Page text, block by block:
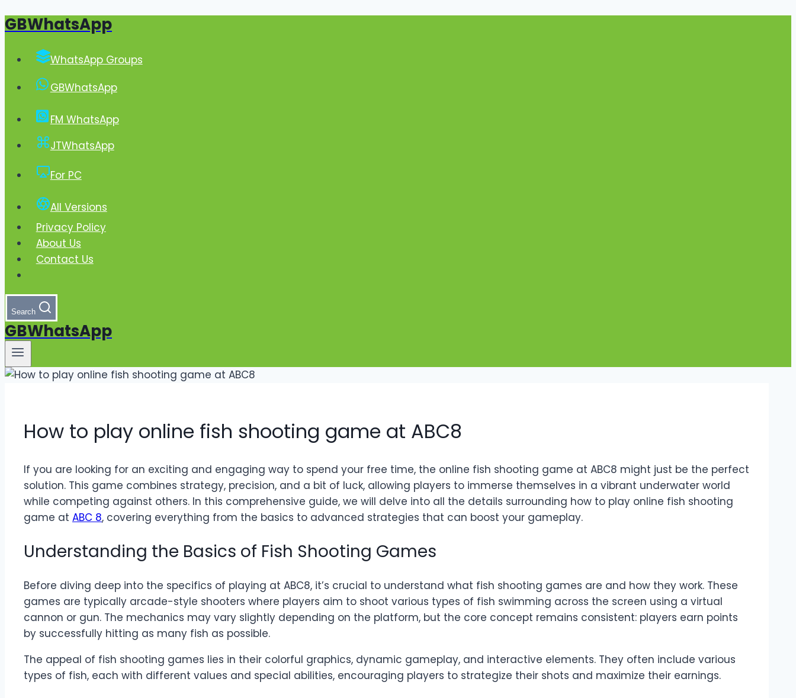
Skip
content
GBWhatsApp
WhatsApp Groups
GBWhatsApp
FM WhatsApp
JTWhatsApp
For PC
All Versions
Privacy Policy
About Us
Contact Us
Search
GBWhatsApp
How to play online fish shooting game at ABC8
If you are looking for an exciting and engaging way to spend your free time, the online fish shooting game at ABC8 might just be the perfect
solution. This game combines strategy, precision, and a bit of luck, allowing players to immerse themselves in a vibrant underwater world
while competing against others. In this comprehensive guide, we will delve into all the details surrounding how to play online fish shooting
game at ABC 8, covering everything from the basics to advanced strategies that can boost your gameplay.
Understanding the Basics of Fish Shooting Games
Before diving deep into the specifics of playing at ABC8, it’s crucial to understand what fish shooting games are and how they work. These
games are typically arcade-style shooters where players aim to shoot various types of fish swimming across the screen using a virtual
cannon or gun. The mechanics may vary slightly depending on the platform, but the core concept remains consistent: players earn points
by successfully hitting as many fish as possible.
The appeal of fish shooting games lies in their colorful graphics, dynamic gameplay, and interactive elements. They often include various
types of fish, each with different values and special abilities, encouraging players to strategize their shots and maximize their earnings.